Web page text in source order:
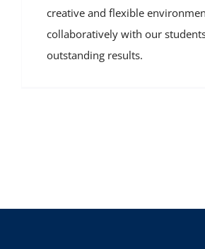
creative and flexible
collaboratively with our
outstanding results.